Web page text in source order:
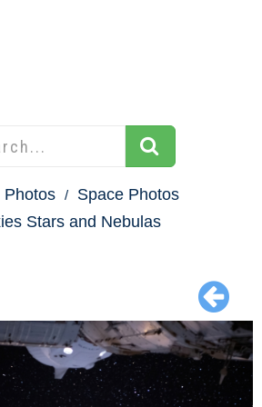
Photos
Space Photos
Stars and Nebulas